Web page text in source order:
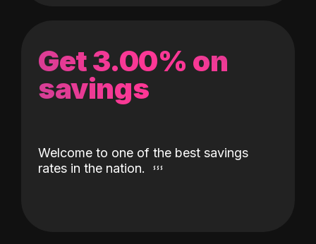
Get 3.00% on
savings
Welcome to one of the best savings
rates in the nation.